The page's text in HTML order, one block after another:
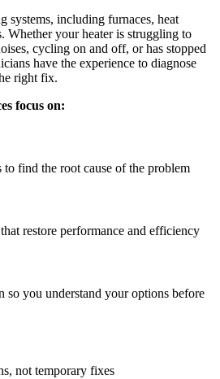
systems, including furnaces, heat
Whether your heater is struggling to
cycling on and off, or has stopped
have the experience to diagnose
right fix.
focus on:
to find the root cause of the problem
restore performance and efficiency
so you understand your options before
not temporary fixes